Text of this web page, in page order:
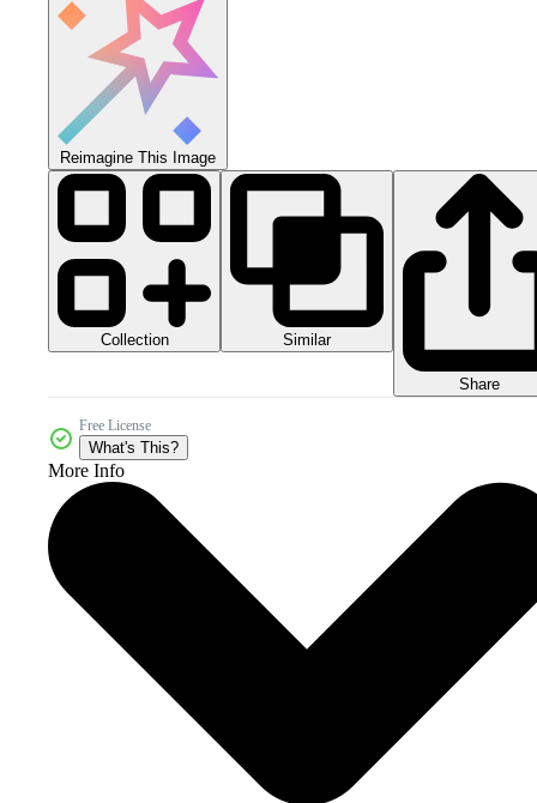
Reimagine This Image
Collection Similar
Share
Free License
What's This?
More Info